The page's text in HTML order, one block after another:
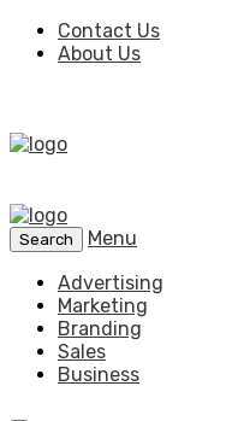
Contact Us
About Us
Search
Menu
Advertising
Marketing
Branding
Sales
Business